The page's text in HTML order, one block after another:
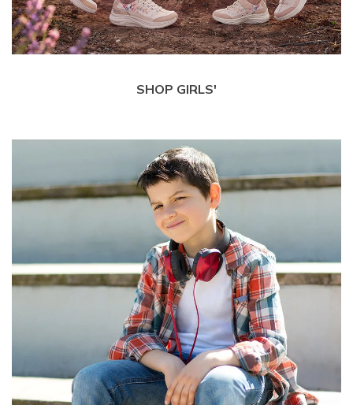
SHOP GIRLS'